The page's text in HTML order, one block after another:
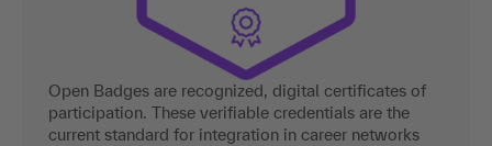
Open Badges are recognized, digital certificates of
participation. These verifiable credentials are the
current standard for integration in career networks